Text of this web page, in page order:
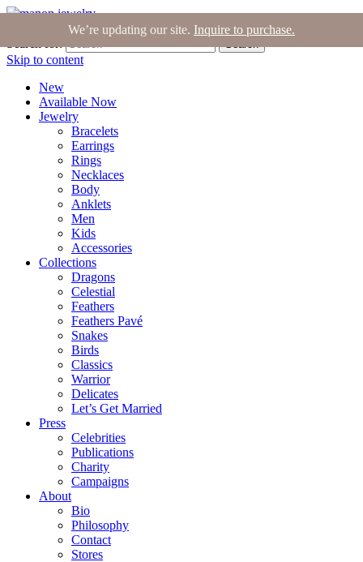
Join the Tribe | Blog | Login |Bag (0)
Search
Skip to content
New
Available Now
Jewelry
Bracelets
Earrings
Rings
Necklaces
Body
Anklets
Men
Kids
Accessories
Collections
Dragons
Celestial
Feathers
Feathers Pavé
Snakes
Birds
Classics
Warrior
Delicates
Let’s Get Married
Press
Celebrities
Publications
Charity
Campaigns
About
Bio
Philosophy
Contact
Stores
We’re updating our site. Inquire to purchase.